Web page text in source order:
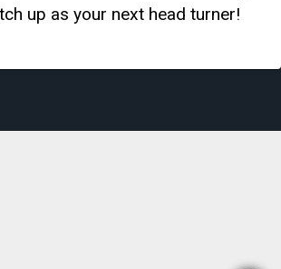
up as your next head turner!